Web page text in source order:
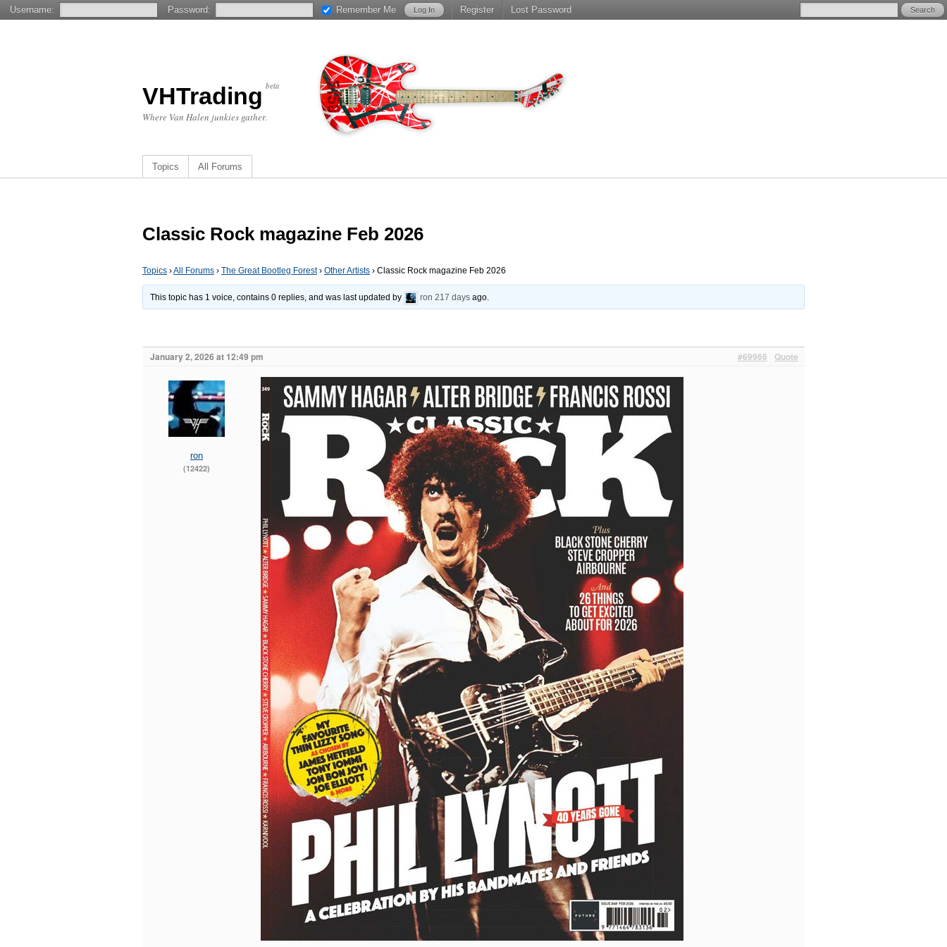
VHTrading beta
Where Van Halen junkies gather.
Topics All Forums
Classic Rock magazine Feb 2026
Topics ›All Forums › The Great Bootleg Forest› Other Artists › Classic Rock magazine Feb 2026
This topic has 1 voice, contains 0 replies, and was last updated by ron 217 days ago.
January 2, 2026 at 12:49 pm Quote
#69966
ron
(12422)
Username: Password: Remember Me Register Lost Password